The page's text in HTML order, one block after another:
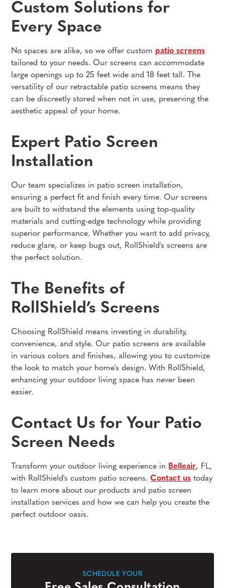
Custom Solutions for
Every Space
No spaces are alike, so we offer custom patio screens
tailored to your needs. Our screens can accommodate
large openings up to 25 feet wide and 18 feet tall. The
versatility of our retractable patio screens means they
can be discreetly stored when not in use, preserving the
aesthetic appeal of your home.
Expert Patio Screen
Installation
Our team specializes in patio screen installation,
ensuring a perfect fit and finish every time. Our screens
are built to withstand the elements using top-quality
materials and cutting-edge technology while providing
superior performance. Whether you want to add privacy,
reduce glare, or keep bugs out, RollShield's screens are
the perfect solution.
The Benefits of
RollShield’s Screens
Choosing RollShield means investing in durability,
convenience, and style. Our patio screens are available
in various colors and finishes, allowing you to customize
the look to match your home's design. With RollShield,
enhancing your outdoor living space has never been
easier.
Contact Us for Your Patio
Screen Needs
Transform your outdoor living experience in Belleair, FL,
with RollShield's custom patio screens.Contact us today
to learn more about our products and patio screen
installation services and how we can help you create the
perfect outdoor oasis.
SCHEDULE YOUR